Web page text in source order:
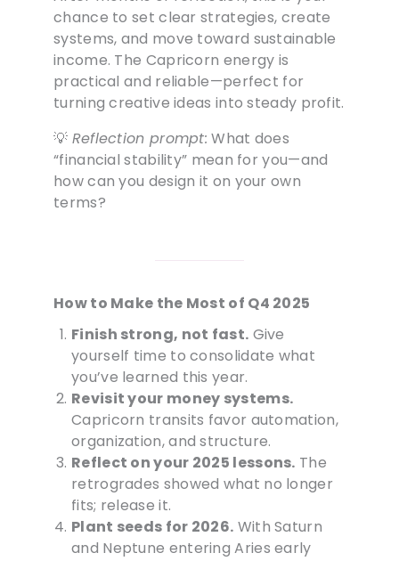
chance to set clear strategies, create
systems, and move toward sustainable
income. The Capricorn energy is
practical and reliable—perfect for
turning creative ideas into steady profit.
💡 Reflection prompt: What does
“financial stability” mean for you—and
how can you design it on your own
terms?
How to Make the Most of Q4 2025
Finish strong, not fast. Give
yourself time to consolidate what
you’ve learned this year.
Revisit your money systems.
Capricorn transits favor automation,
organization, and structure.
Reflect on your 2025 lessons. The
retrogrades showed what no longer
fits; release it.
Plant seeds for 2026. With Saturn
and Neptune entering Aries early